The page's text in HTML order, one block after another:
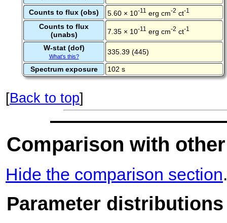
Counts to flux (obs) 5.60 × 10-11 erg cm-2 ct-1
Counts to flux
(unabs)
7.35 × 10-11 erg cm-2 ct-1
W-stat (dof)
What's this?
335.39 (445)
Spectrum exposure 102 s
[Back to top]
Comparison with
Hide the comparison section.
Parameter distributions